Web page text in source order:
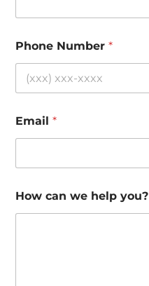
Phone Number *
Email *
How can we help you?